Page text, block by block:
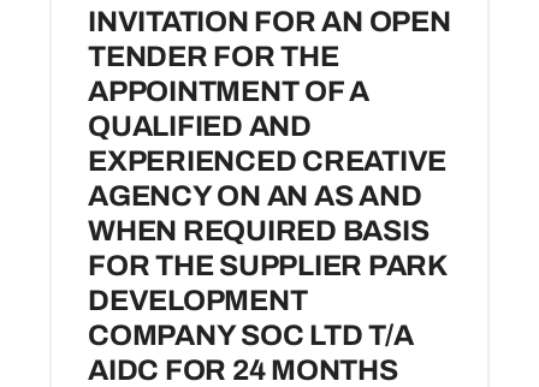
INVITATION FOR AN OPEN
TENDER FOR THE
APPOINTMENT OF A
QUALIFIED AND
EXPERIENCED CREATIVE
AGENCY ON AN AS AND
WHEN REQUIRED BASIS
FOR THE SUPPLIER PARK
DEVELOPMENT
COMPANY SOC LTD T/A
AIDC FOR 24 MONTHS